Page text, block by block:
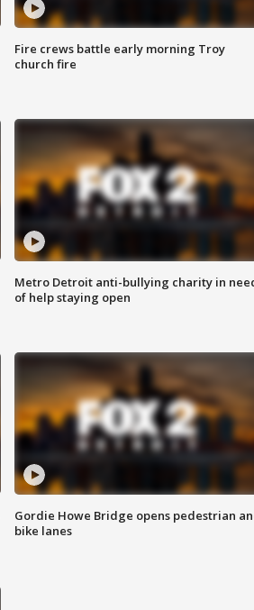
Fire crews battle early morning Troy
church fire
Metro Detroit anti-bullying charity in
of help staying open
Gordie Howe Bridge opens pedestrian
bike lanes